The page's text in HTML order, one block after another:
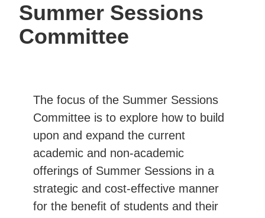
Summer Sessions
Committee
The focus of the Summer Sessions
Committee is to explore how to build
upon and expand the current
academic and non-academic
offerings of Summer Sessions in a
strategic and cost-effective manner
for the benefit of students and their